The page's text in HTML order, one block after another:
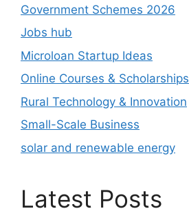
Government Schemes 2026
Jobs hub
Microloan Startup Ideas
Online Courses & Scholarships
Rural Technology & Innovation
Small-Scale Business
solar and renewable energy
Latest Posts